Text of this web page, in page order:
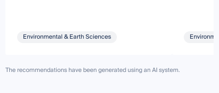
Environmental & Earth Sciences
The recommendations have been generated using an AI system.